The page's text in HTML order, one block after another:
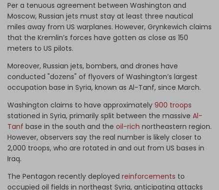
Per a tenuous agreement between Washington and
Moscow, Russian jets must stay at least three nautical
miles away from US warplanes. However, Grynkewich claims
that the Kremlin’s forces have gotten as close as 150
meters to US pilots.
Moreover, Russian jets, bombers, and drones have
conducted "dozens" of flyovers of Washington’s largest
occupation base in Syria, known as Al-Tanf, since March.
Washington claims to have approximately 900 troops
stationed in Syria, primarily split between the massive Al-
Tanf base in the south and the oil-rich northeastern region.
However, observers say the real number is likely closer to
2,000 troops, who are rotated in and out from US bases in
Iraq.
The Pentagon recently deployed reinforcements to
occupied oil fields in northeast Syria, anticipating attacks